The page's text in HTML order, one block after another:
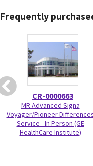
Frequently
CR-0000663
MR Advanced Signa
Voyager/Pioneer
Service - In Person (GE
HealthCare Institute)